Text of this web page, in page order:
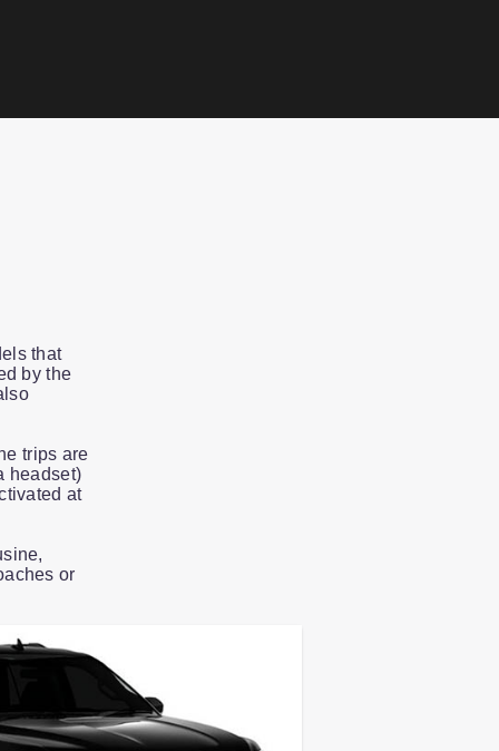
that
by the
trips are
headset)
at
or